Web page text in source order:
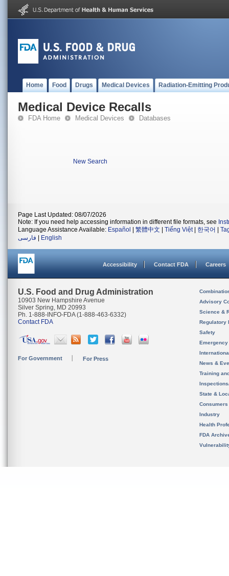
Home Food Drugs Medical Devices Radiation-Emitting
Medical Device Recalls
FDA Home Medical Devices Databases
New Search
Page Last Updated: 08/07/2026
Note: If you need help accessing information in different file formats, see
Language Assistance Available: Español 繁體中文 Tiếng Việt| 한국어
فارسی
English
Accessibility Contact FDA Careers
U.S. Food and Drug Administration
10903 New Hampshire Avenue
Silver Spring, MD 20993
Ph. 1-888-INFO-FDA (1-888-463-6332)
Contact FDA
For Government For Press
Advisory
Science &
Regulatory
Safety
News &
Training
State &
Consumers
Industry
Health
FDA